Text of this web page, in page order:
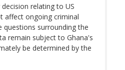
relating to US
affect ongoing criminal
questions surrounding the
remain subject to Ghana's
be determined by the